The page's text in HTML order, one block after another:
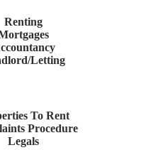
Renting
Letting
To Rent
Procedure
Legals